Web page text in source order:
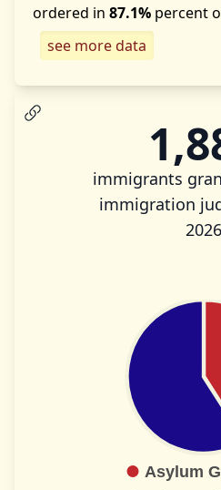
ordered in 87.1% percent
see more data
immigrants
immigration
2026